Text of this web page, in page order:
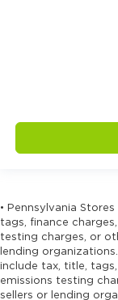
Drive
Driver
Dual-
vehicle
Emissions
Emissions
• Pennsylvania
tags, finance
testing charges, or
lending
include tax, title,
emissions testing
sellers or lending